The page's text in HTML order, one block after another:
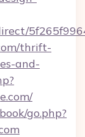
thrift-
and-
go.php?